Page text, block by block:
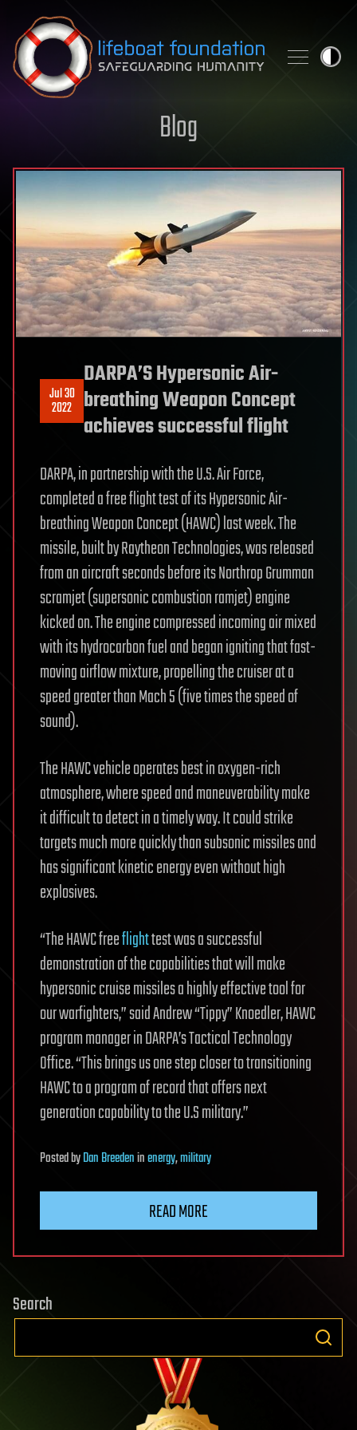
Skip to content
Blog
Jul 30
2022
DARPA’S Hypersonic Air-
breathing Weapon Concept
achieves successful flight
DARPA, in partnership with the U.S. Air Force,
completed a free flight test of its Hypersonic Air-
breathing Weapon Concept (HAWC) last week. The
missile, built by Raytheon Technologies, was released
from an aircraft seconds before its Northrop Grumman
scramjet (supersonic combustion ramjet) engine
kicked on. The engine compressed incoming air mixed
with its hydrocarbon fuel and began igniting that fast-
moving airflow mixture, propelling the cruiser at a
speed greater than Mach 5 (five times the speed of
sound).
The HAWC vehicle operates best in oxygen-rich
atmosphere, where speed and maneuverability make
it difficult to detect in a timely way. It could strike
targets much more quickly than subsonic missiles and
has significant kinetic energy even without high
explosives.
“The HAWC freeflighttest was a successful
demonstration of the capabilities that will make
hypersonic cruise missiles a highly effective tool for
our warfighters,” said Andrew “Tippy” Knoedler, HAWC
program manager in DARPA’s Tactical Technology
Office. “This brings us one step closer to transitioning
HAWC to a program of record that offers next
generation capability to the U.S military.”
PostedbyDan Breedeninenergy,military
READ MORE
Search